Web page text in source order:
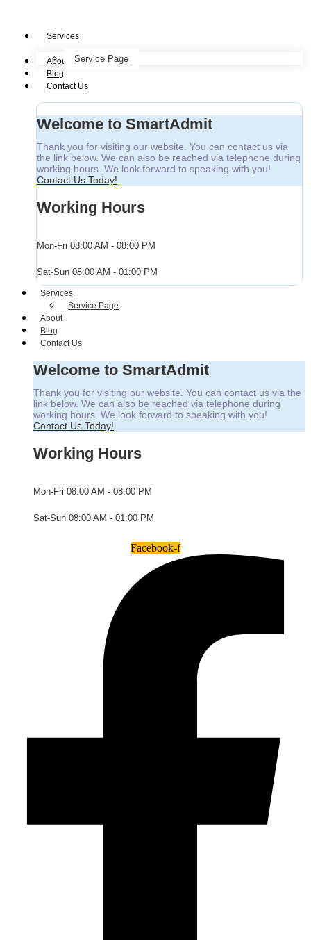
Services
Service Page
About
Blog
Contact Us
Welcome to SmartAdmit
Thank you for visiting our website. You can contact us via
the link below. We can also be reached via telephone during
working hours. We look forward to speaking with you!
Contact Us Today!
Working Hours
Mon-Fri 08:00 AM - 08:00 PM
Sat-Sun 08:00 AM - 01:00 PM
Services
Service Page
About
Blog
Contact Us
Welcome to SmartAdmit
Thank you for visiting our website. You can contact us via the
link below. We can also be reached via telephone during
working hours. We look forward to speaking with you!
Contact Us Today!
Working Hours
Mon-Fri 08:00 AM - 08:00 PM
Sat-Sun 08:00 AM - 01:00 PM
Facebook-f